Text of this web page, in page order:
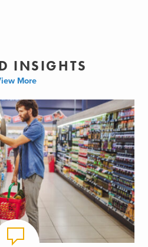
INSIGHTS
More